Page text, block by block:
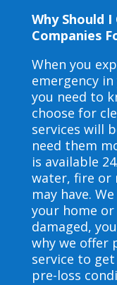
Why Should
Companies
When you
emergency
you need to
choose for
services will
need them
is available
water, fire or
may have.
your home or
damaged,
why we offer
service to
pre-loss